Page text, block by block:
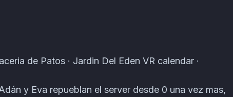
de Patos · Jardin Del Eden VR calendar ·
y Eva repueblan el server desde 0 una vez mas,